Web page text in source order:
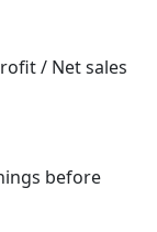
/ Net sales
before